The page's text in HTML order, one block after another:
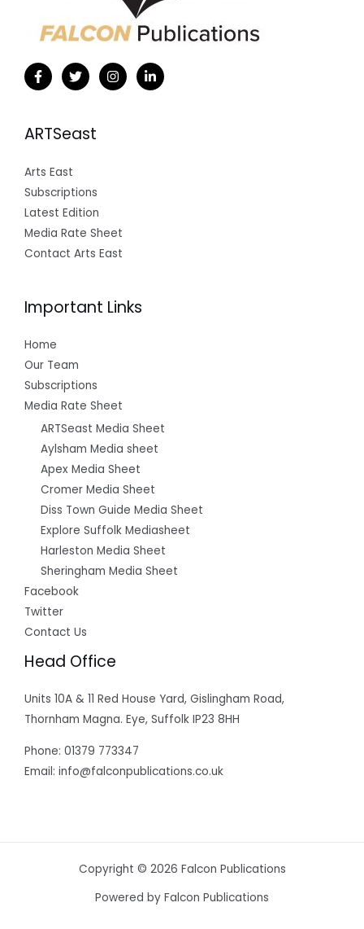
ARTSeast
Arts East
Subscriptions
Latest Edition
Media Rate Sheet
Contact Arts East
Important Links
Home
Our Team
Subscriptions
Media Rate Sheet
ARTSeast Media Sheet
Aylsham Media sheet
Apex Media Sheet
Cromer Media Sheet
Diss Town Guide Media Sheet
Explore Suffolk Mediasheet
Harleston Media Sheet
Sheringham Media Sheet
Facebook
Twitter
Contact Us
Head Office
Units 10A & 11 Red House Yard, Gislingham Road,
Thornham Magna. Eye, Suffolk IP23 8HH
Phone: 01379 773347
Email: info@falconpublications.co.uk
Copyright © 2026 Falcon Publications
Powered by Falcon Publications